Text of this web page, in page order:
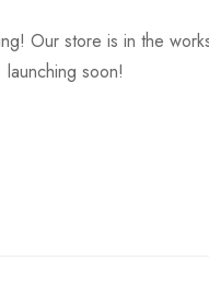
Our store is in the
launching soon!